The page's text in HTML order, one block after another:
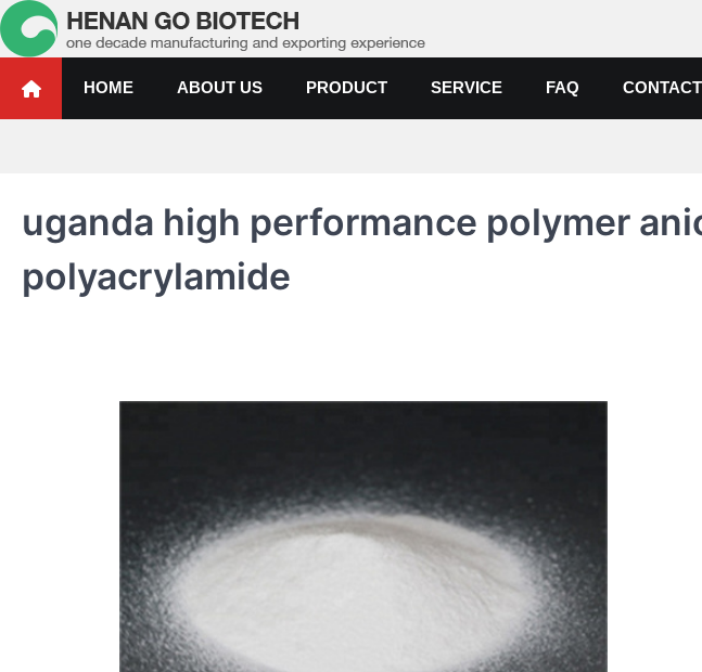
Skip
to
content
Water Treatment Polyacrylamide, Poly
HOME
ABOUT US PRODUCT SERVICE FAQ
uganda high performance polymer
polyacrylamide